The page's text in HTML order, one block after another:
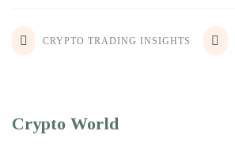
CRYPTO TRADING INSIGHTS
Crypto World